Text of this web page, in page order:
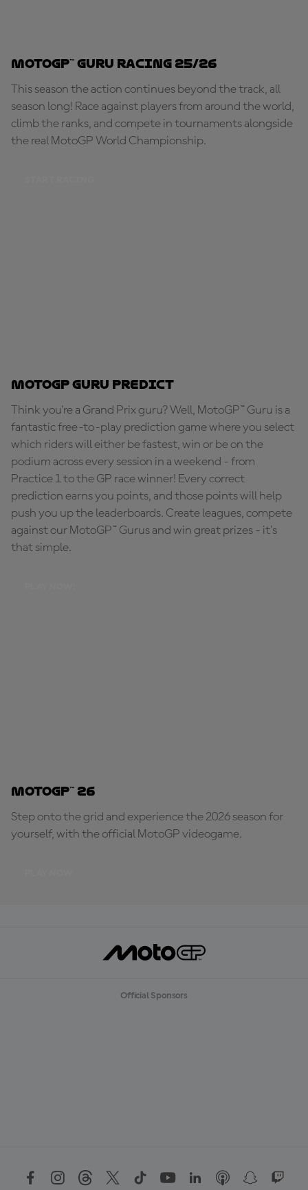
MotoGP™ Guru Racing 25/26
This season the action continues beyond the track, all
season long! Race against players from around the world,
climb the ranks, and compete in tournaments alongside
the real MotoGP World Championship.
MotoGP Guru Predict
Think you're a Grand Prix guru? Well, MotoGP™ Guru is a
fantastic free-to-play prediction game where you select
which riders will either be fastest, win or be on the
podium across every session in a weekend - from
Practice 1 to the GP race winner! Every correct
prediction earns you points, and those points will help
push you up the leaderboards. Create leagues, compete
against our MotoGP™ Gurus and win great prizes - it's
that simple.
MotoGP™ 26
Step onto the grid and experience the 2026 season for
yourself, with the official MotoGP videogame.
Official Sponsors